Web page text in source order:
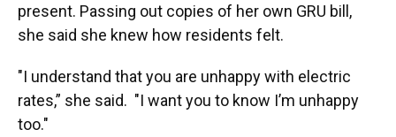
present. Passing out copies of her own GRU bill,
she said she knew how residents felt.
"I understand that you are unhappy with electric
rates,” she said. "I want you to know I’m unhappy
too."